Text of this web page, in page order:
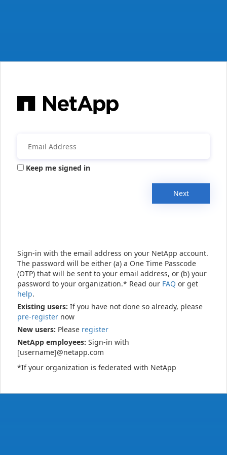
Keep me signed in
Next
Sign-in with the email address on your NetApp account.
The password will be either (a) a One Time Passcode
(OTP) that will be sent to your email address, or (b) your
password to your organization.* Read our FAQ or get
help.
Existing users: If you have not done so already, please
pre-register now
New users: Please register
NetApp employees: Sign-in with
[username]@netapp.com
*If your organization is federated with NetApp